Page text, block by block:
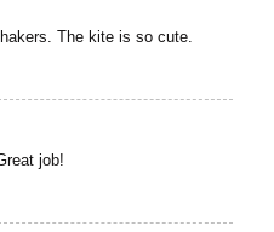
The kite is so cute.
job!